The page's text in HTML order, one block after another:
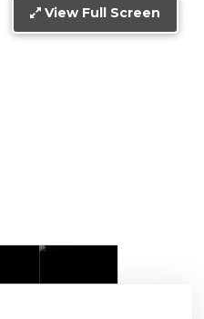
View Full Screen